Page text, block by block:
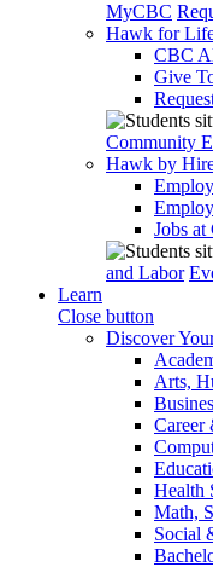
MyCBC
Hawk for
CBC
Give
Community
Hawk by
Jobs at
and Labor
Learn
Close button
Discover
Arts,
Career
Health
Math,
Social